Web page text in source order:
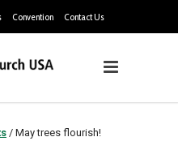
Convention Contact Us
/ May trees flourish!